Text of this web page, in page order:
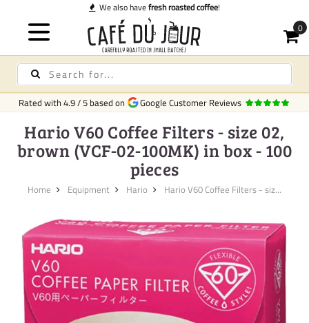
We also havefresh roasted coffee!
Rated with4.9/5 based on Google Customer Reviews
Hario V60 Coffee Filters - size 02,
brown (VCF-02-100MK) in box - 100
pieces
Home Equipment Hario Hario V60 Coffee Filters - siz...